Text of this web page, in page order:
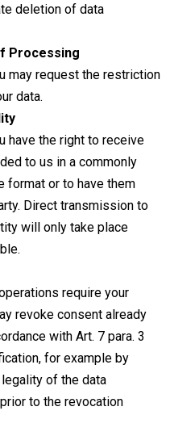
deletion of data
Processing
may request the restriction
data.
have the right to receive
to us in a commonly
format or to have them
Direct transmission to
will only take place
require your
revoke consent already
with Art. 7 para. 3
for example by
of the data
to the revocation